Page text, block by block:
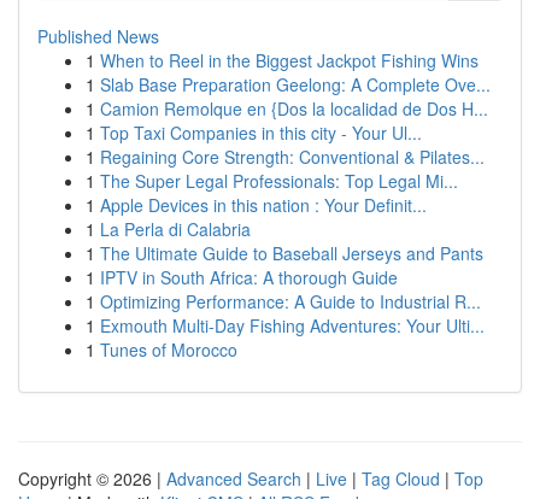
Published News
1 When to Reel in the Biggest Jackpot Fishing Wins
1 Slab Base Preparation Geelong: A Complete Ove...
1 Camion Remolque en {Dos la localidad de Dos H...
1 Top Taxi Companies in this city - Your Ul...
1 Regaining Core Strength: Conventional & Pilates...
1 The Super Legal Professionals: Top Legal Mi...
1 Apple Devices in this nation : Your Definit...
1 La Perla di Calabria
1 The Ultimate Guide to Baseball Jerseys and Pants
1 IPTV in South Africa: A thorough Guide
1 Optimizing Performance: A Guide to Industrial R...
1 Exmouth Multi-Day Fishing Adventures: Your Ulti...
1 Tunes of Morocco
Copyright © 2026 | Advanced Search | Live | Tag Cloud | Top